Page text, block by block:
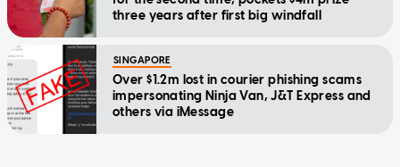
three years after first big windfall
SINGAPORE
Over $1.2m lost in courier phishing scams
impersonating Ninja Van, J&T Express and
others via iMessage